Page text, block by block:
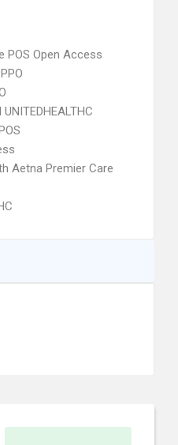
POS Open Access
Aetna Premier Care